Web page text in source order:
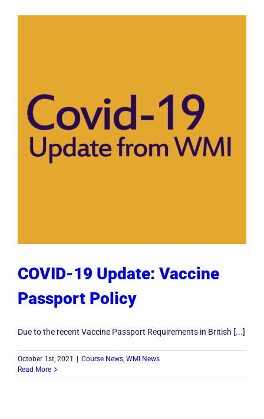
COVID-19 Update: Vaccine
Passport Policy
Due to the recent Vaccine Passport Requirements in British [...]
October 1st, 2021 Course News, WMI News
Read More